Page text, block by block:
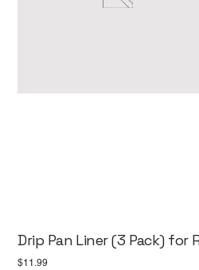
Drip Pan Liner (3 Pack) for
Price
$11.99